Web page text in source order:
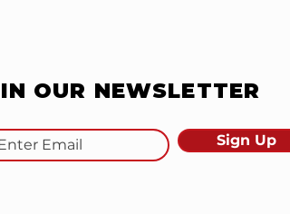
OUR NEWSLETTER
Sign Up